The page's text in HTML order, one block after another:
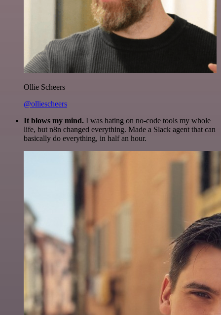
Ollie Scheers
@olliescheers
It blows my mind. I was hating on no-code tools my whole
life, but n8n changed everything. Made a Slack agent that can
basically do everything, in half an hour.